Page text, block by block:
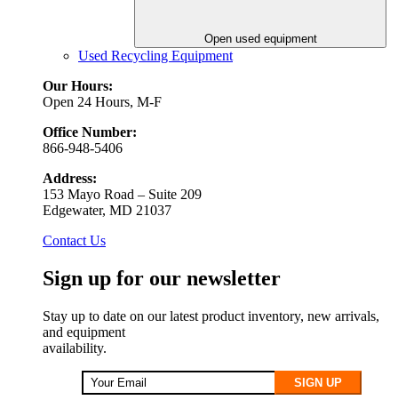
Open used equipment
Used Recycling Equipment
Our Hours:
Open 24 Hours, M-F
Office Number:
866-948-5406
Address:
153 Mayo Road – Suite 209
Edgewater, MD 21037
Contact Us
Sign up for our newsletter
Stay up to date on our latest product inventory, new arrivals,
and equipment
availability.
SIGN UP